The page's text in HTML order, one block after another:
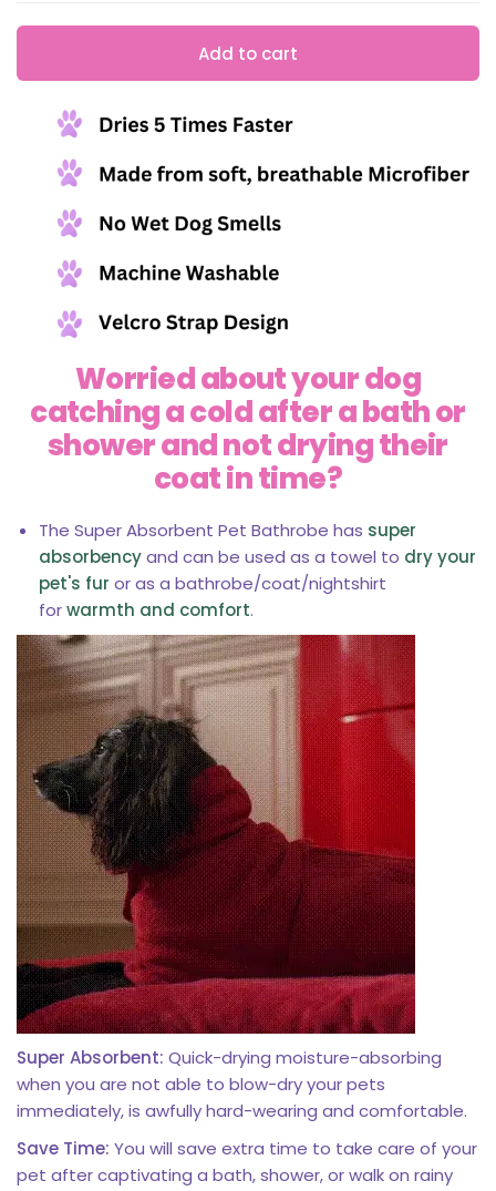
Add to cart
Worried about your dog
catching a cold after a bath or
shower and not drying their
coat in time?
The Super Absorbent Pet Bathrobe has super
absorbencyand can be used as a towel to dry your
pet's fur or as a bathrobe/coat/nightshirt
forwarmth and comfort.
Super Absorbent: Quick-drying moisture-absorbing
when you are not able to blow-dry your pets
immediately, is awfully hard-wearing and comfortable.
Save Time:You will save extra time to take care of your
pet after captivating a bath, shower, or walk on rainy